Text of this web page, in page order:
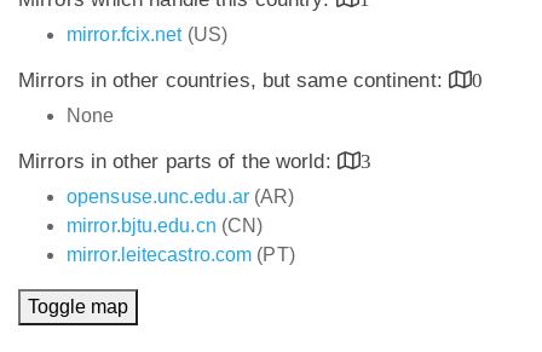
mirror.fcix.net(US)
Mirrors in other countries, but same continent:
0
None
Mirrors in other parts of the world:
3
opensuse.unc.edu.ar(AR)
mirror.bjtu.edu.cn (CN)
mirror.leitecastro.com (PT)
Toggle map